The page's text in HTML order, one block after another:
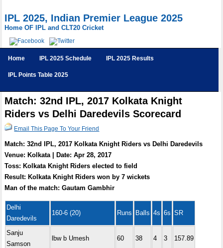
IPL 2025, Indian Premier League 2025
Home OF IPL and CLT20 Cricket
Home IPL 2025 Schedule IPL 2025 Results
IPL Points Table 2025
Match: 32nd IPL, 2017 Kolkata Knight
Riders vs Delhi Daredevils Scorecard
Email This Page To Your Friend
Match: 32nd IPL, 2017 Kolkata Knight Riders vs Delhi Daredevils
Venue: Kolkata | Date: Apr 28, 2017
Toss: Kolkata Knight Riders elected to field
Result: Kolkata Knight Riders won by 7 wickets
Man of the match: Gautam Gambhir
Delhi
Daredevils
160-6 (20) Runs Balls 4s 6s SR
Sanju
Samson
lbw b Umesh 60 38 4 3 157.89